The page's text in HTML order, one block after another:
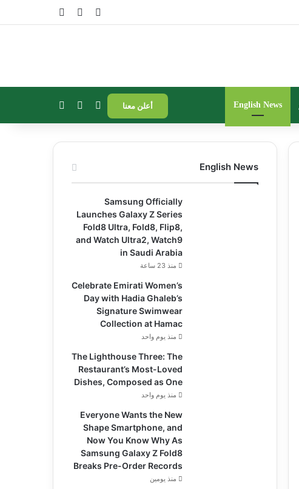
تسجيل الدخول
مقال عشوائي
English News أعلن معنا إضافة عمود جانبي
الوضع المظلم
English News
Samsung Officially
Launches Galaxy Z Series
Fold8 Ultra, Fold8, Flip8,
and Watch Ultra2, Watch9
in Saudi Arabia
منذ 23 ساعة
Celebrate Emirati Women’s
Day with Hadia Ghaleb’s
Signature Swimwear
Collection at Hamac
منذ يوم واحد
The Lighthouse Three: The
Restaurant’s Most-Loved
Dishes, Composed as One
منذ يوم واحد
Everyone Wants the New
Shape Smartphone, and
Now You Know Why As
Samsung Galaxy Z Fold8
Breaks Pre-Order Records
منذ يومين